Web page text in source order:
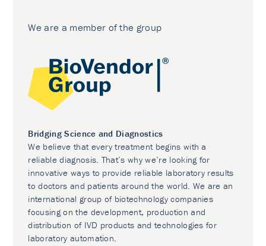
We are a member of the group
Bridging Science and Diagnostics
We believe that every treatment begins with a
reliable diagnosis. That’s why we’re looking for
innovative ways to provide reliable laboratory results
to doctors and patients around the world. We are an
international group of biotechnology companies
focusing on the development, production and
distribution of IVD products and technologies for
laboratory automation.